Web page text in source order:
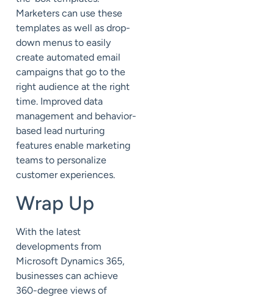
Marketers can use these
templates as well as drop-
down menus to easily
create automated email
campaigns that go to the
right audience at the right
time. Improved data
management and behavior-
based lead nurturing
features enable marketing
teams to personalize
customer experiences.
Wrap Up
With the latest
developments from
Microsoft Dynamics 365,
businesses can achieve
360-degree views of